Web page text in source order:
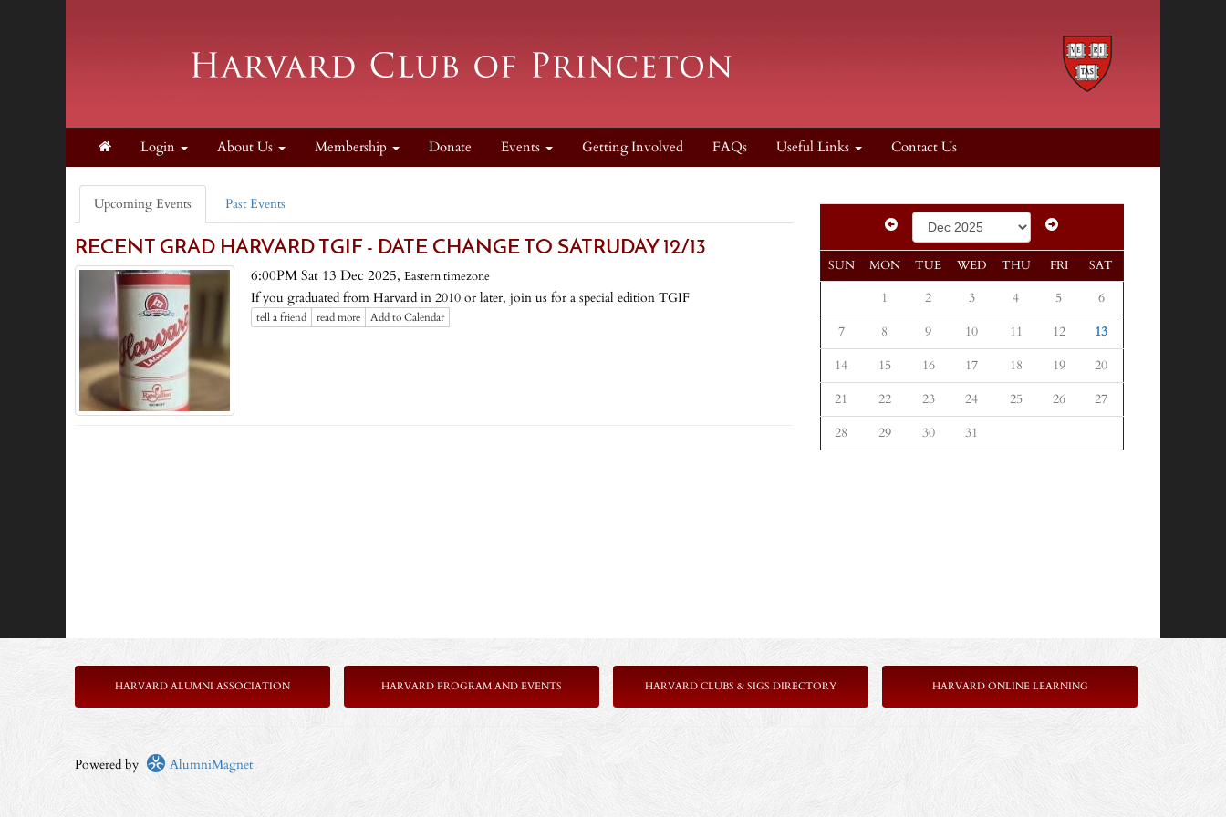
Login About Us Membership Donate Events Getting Involved FAQs Useful Links Contact Us
Upcoming Events Past Events
RECENT GRAD HARVARD TGIF - DATE CHANGE TO SATRUDAY 12/13
6:00PM Sat 13 Dec 2025, Eastern timezone
If you graduated from Harvard in 2010 or later, join us for a special edition TGIF
tell a friend read more Add to Calendar
SUN MON TUE WED THU FRI SAT
1 2 3 4 5
6
7
8 9 10 11 12
13
14
15 16 17 18 19
20
21
22 23 24 25 26
27
28
29 30 31
HARVARD ALUMNI ASSOCIATION HARVARD PROGRAM AND EVENTS HARVARD CLUBS & SIGS DIRECTORY HARVARD ONLINE LEARNING
Powered by AlumniMagnet